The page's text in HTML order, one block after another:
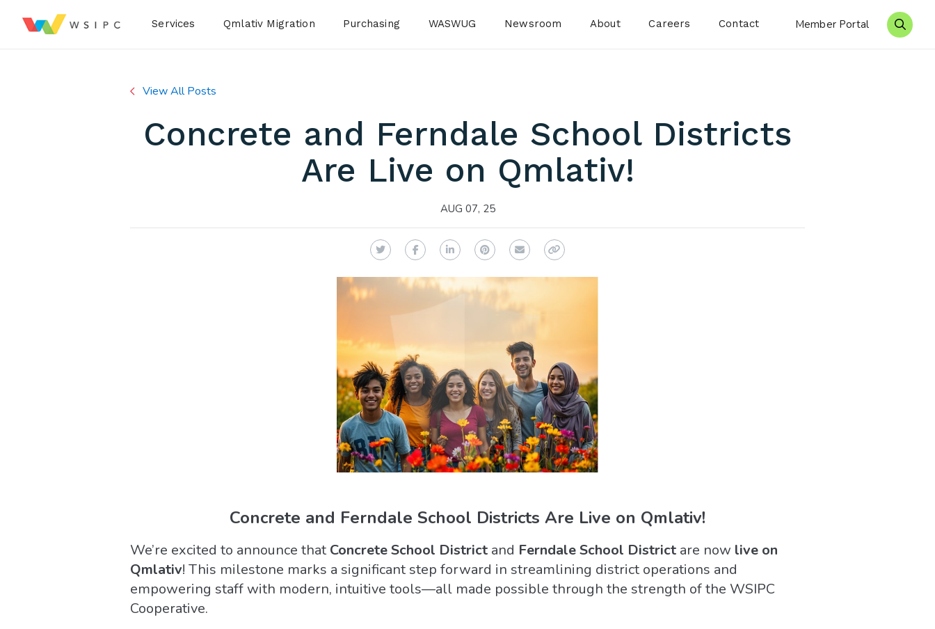
Services Qmlativ Migration Purchasing WASWUG Newsroom About Careers Contact Member Portal
View All Posts
Concrete and Ferndale School Districts
Are Live on Qmlativ!
AUG 07, 25
TwitterFacebookLinkedInPinterest
Email Copy Link
Concrete and Ferndale School Districts Are Live on Qmlativ!
We’re excited to announce that Concrete School District and Ferndale School District are now live on
Qmlativ! This milestone marks a significant step forward in streamlining district operations and
empowering staff with modern, intuitive tools—all made possible through the strength of the WSIPC
Cooperative.